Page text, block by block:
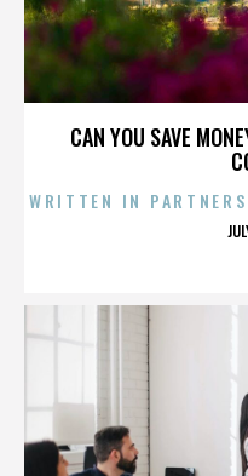
CAN YOU SAVE
WRITTEN IN